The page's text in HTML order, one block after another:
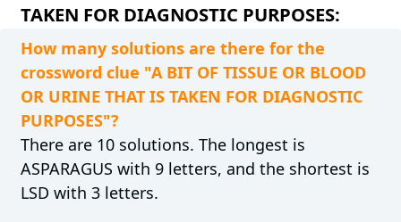
TAKEN FOR DIAGNOSTIC PURPOSES:
How many solutions are there for the
crossword clue "A BIT OF TISSUE OR BLOOD
OR URINE THAT IS TAKEN FOR DIAGNOSTIC
PURPOSES"?
There are 10 solutions. The longest is
ASPARAGUS with 9 letters, and the shortest is
LSD with 3 letters.